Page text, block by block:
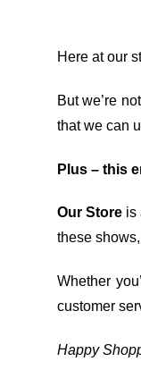
Here at our
But we’re
that we can
Plus – this
Our Store is
these
Whether
customer
Happy